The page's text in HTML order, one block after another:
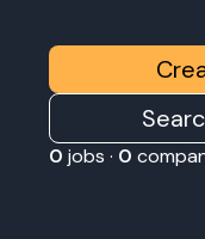
0 jobs · 0